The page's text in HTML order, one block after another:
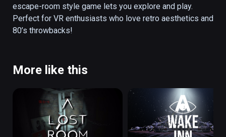
cyber TV world to face off against an evil
villain??
and play. Perfect for VR enthusiasts who love
escape-room style game lets you explore and play.
Perfect for VR enthusiasts who love retro aesthetics and
More like this